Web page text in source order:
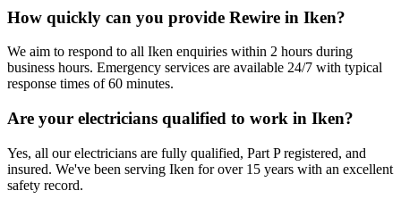
How quickly can you provide Rewire in Iken?
We aim to respond to all Iken enquiries within 2 hours during
business hours. Emergency services are available 24/7 with typical
response times of 60 minutes.
Are your electricians qualified to work in Iken?
Yes, all our electricians are fully qualified, Part P registered, and
insured. We've been serving Iken for over 15 years with an excellent
safety record.